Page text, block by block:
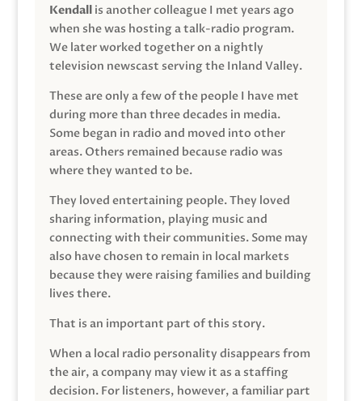
Kendallis another colleague I met years ago
when she was hosting a talk-radio program.
We later worked together on a nightly
television newscast serving the Inland Valley.
These are only a few of the people I have met
during more than three decades in media.
Some began in radio and moved into other
areas. Others remained because radio was
where they wanted to be.
They loved entertaining people. They loved
sharing information, playing music and
connecting with their communities. Some may
also have chosen to remain in local markets
because they were raising families and building
lives there.
That is an important part of this story.
When a local radio personality disappears from
the air, a company may view it as a staffing
decision. For listeners, however, a familiar part